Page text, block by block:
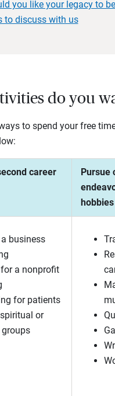
you like your legacy to
to discuss with us
do you
to spend your free
career
Pursue
hobbies
business
a nonprofit
for patients
or